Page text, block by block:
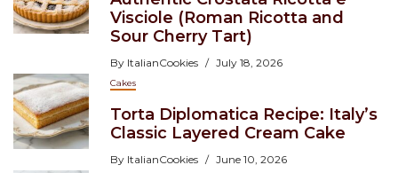
Visciole (Roman Ricotta and
Sour Cherry Tart)
By ItalianCookies July 18, 2026
Cakes
Torta Diplomatica Recipe: Italy’s
Classic Layered Cream Cake
By ItalianCookies June 10, 2026